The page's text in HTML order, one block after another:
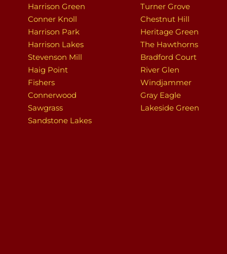
Harrison Green
Conner Knoll
Harrison Park
Harrison Lakes
Stevenson Mill
Haig Point
Fishers
Connerwood
Sawgrass
Sandstone Lakes
Turner Grove
Chestnut Hill
Heritage Green
The Hawthorns
Bradford Court
River Glen
Windjammer
Gray Eagle
Lakeside Green